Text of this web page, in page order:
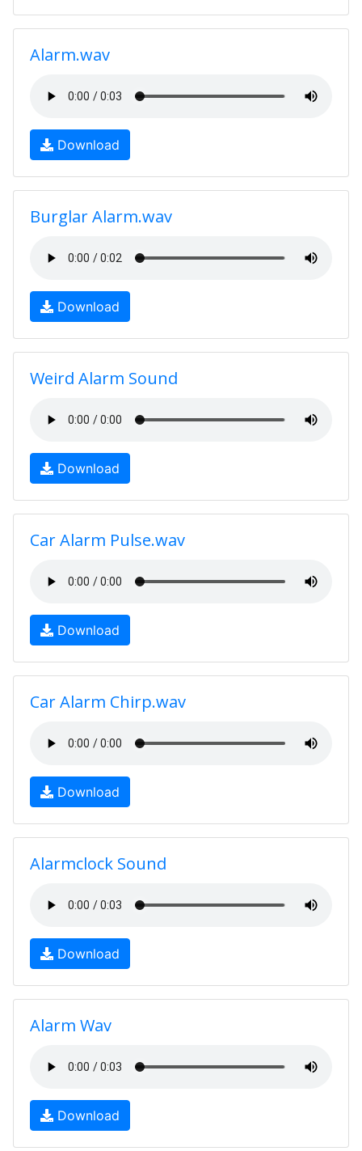
Alarm.wav
Download
Burglar Alarm.wav
Download
Weird Alarm Sound
Download
Car Alarm Pulse.wav
Download
Car Alarm Chirp.wav
Download
Alarmclock Sound
Download
Alarm Wav
Download